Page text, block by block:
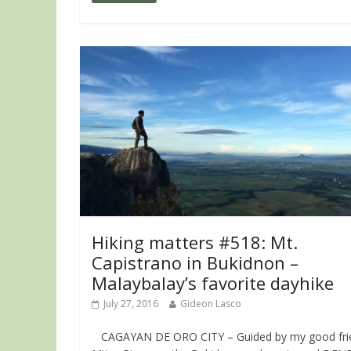
Hiking matters #518: Mt.
Capistrano in Bukidnon –
Malaybalay’s favorite dayhike
July 27, 2016 Gideon Lasco
CAGAYAN DE ORO CITY – Guided by my good